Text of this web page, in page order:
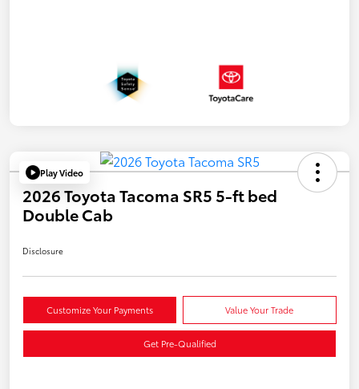
Play Video
2026 Toyota Tacoma SR5 5-ft bed
Double Cab
Disclosure
Customize Your Payments Value Your Trade
Get Pre-Qualified